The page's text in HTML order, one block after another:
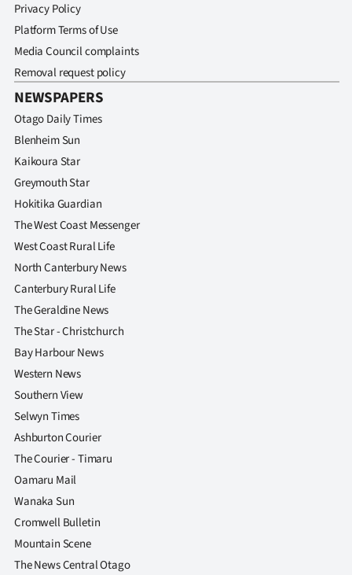
us
Advertising
Allied
Media
Privacy Policy
Platform Terms of Use
Media Council complaints
Removal request policy
NEWSPAPERS
Otago Daily Times
Blenheim Sun
Kaikoura Star
Greymouth Star
Hokitika Guardian
The West Coast Messenger
West Coast Rural Life
North Canterbury News
Canterbury Rural Life
The Geraldine News
The Star - Christchurch
Bay Harbour News
Western News
Southern View
Selwyn Times
Ashburton Courier
The Courier - Timaru
Oamaru Mail
Wanaka Sun
Cromwell Bulletin
Mountain Scene
The News Central Otago